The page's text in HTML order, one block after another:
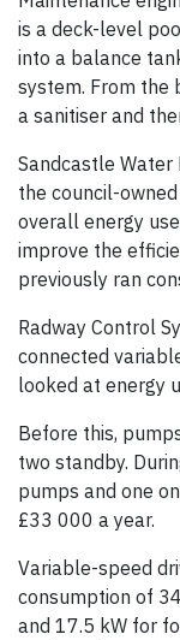
is a deck-level
into a balance
system. From the
a sanitiser and
Sandcastle
the council-
overall energy
improve the
previously ran
Radway Control
connected
looked at energy
Before this,
two standby.
pumps and one
£33 000 a year.
Variable-speed
consumption of
and 17.5 kW for